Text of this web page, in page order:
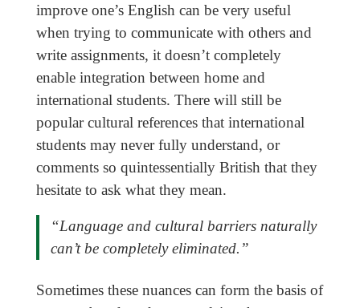
improve one’s English can be very useful
when trying to communicate with others and
write assignments, it doesn’t completely
enable integration between home and
international students. There will still be
popular cultural references that international
students may never fully understand, or
comments so quintessentially British that they
hesitate to ask what they mean.
“Language and cultural barriers naturally
can’t be completely eliminated.”
Sometimes these nuances can form the basis of